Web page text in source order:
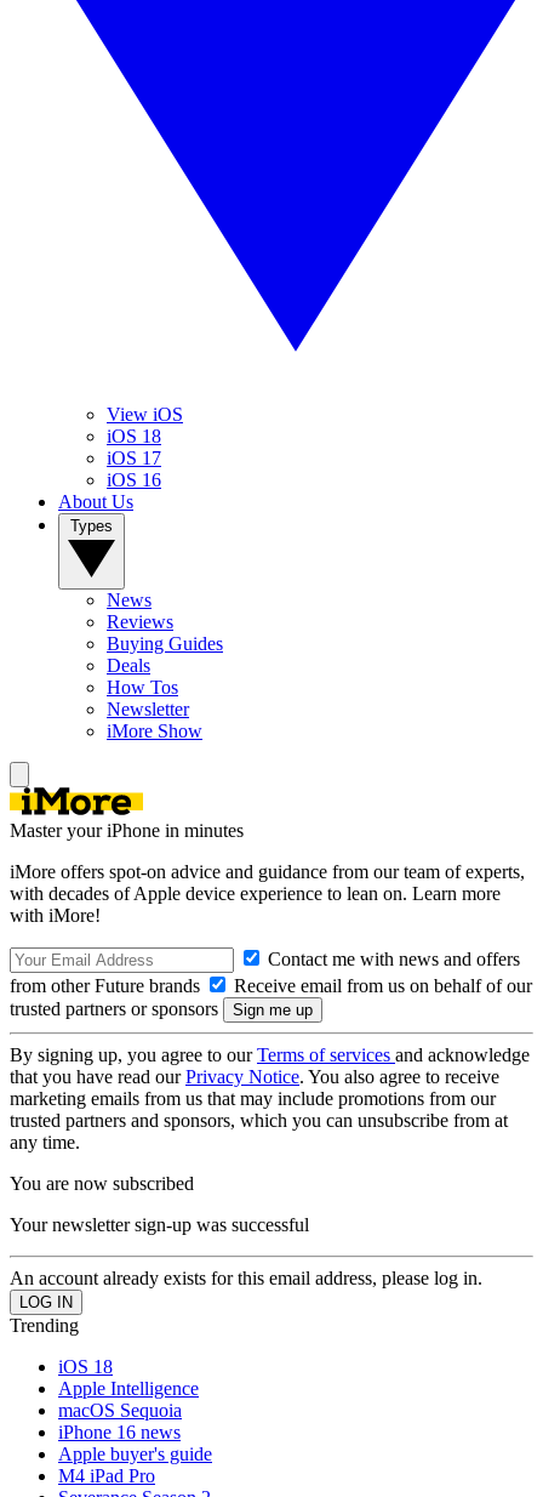
View iOS
iOS 18
iOS 17
iOS 16
About Us
News
Reviews
Buying Guides
Deals
How Tos
Newsletter
iMore Show
Master your iPhone in minutes
iMore offers spot-on advice and guidance from our team of experts,
with decades of Apple device experience to lean on. Learn more
with iMore!
Contact me with news and offers
from other Future brands
Receive email from us on behalf of our
trusted partners or sponsors
By signing up, you agree to ourTerms of services and acknowledge
that you have read ourPrivacy Notice. You also agree to receive
marketing emails from us that may include promotions from our
trusted partners and sponsors, which you can unsubscribe from at
any time.
You are now subscribed
Your newsletter sign-up was successful
An account already exists for this email address, please log in.
Trending
iOS 18
Apple Intelligence
macOS Sequoia
iPhone 16 news
Apple buyer's guide
M4 iPad Pro